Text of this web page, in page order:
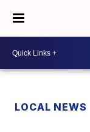
LOCAL NEWS